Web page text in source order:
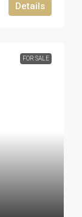
Details
FOR SALE